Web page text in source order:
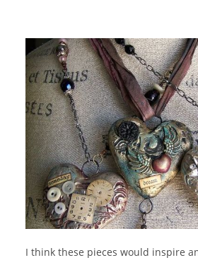
I think these pieces would inspire